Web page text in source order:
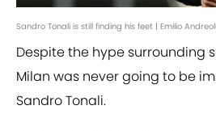
Sandro Tonali is still finding his feet | Emilio
Despite the hype surrounding
Milan was never going to be
Sandro Tonali.